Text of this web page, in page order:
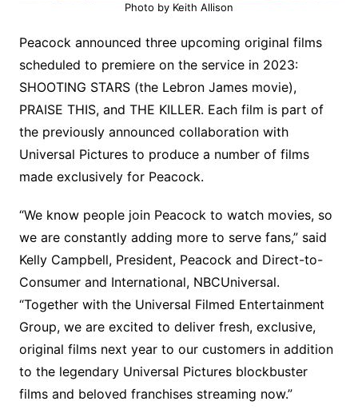
Photo by Keith Allison
Peacock announced three upcoming original films
scheduled to premiere on the service in 2023:
SHOOTING STARS (the Lebron James movie),
PRAISE THIS, and THE KILLER. Each film is part of
the previously announced collaboration with
Universal Pictures to produce a number of films
made exclusively for Peacock.
“We know people join Peacock to watch movies, so
we are constantly adding more to serve fans,” said
Kelly Campbell, President, Peacock and Direct-to-
Consumer and International, NBCUniversal.
“Together with the Universal Filmed Entertainment
Group, we are excited to deliver fresh, exclusive,
original films next year to our customers in addition
to the legendary Universal Pictures blockbuster
films and beloved franchises streaming now.”